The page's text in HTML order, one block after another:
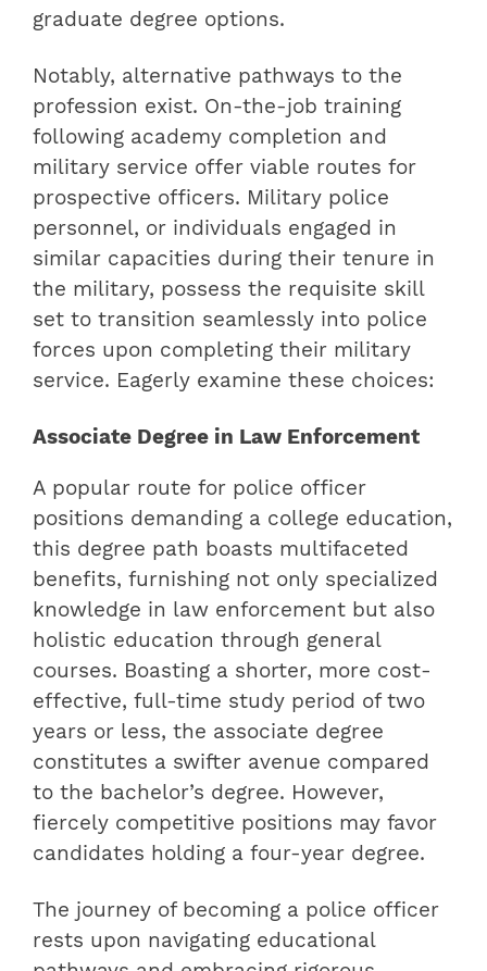
graduate degree options.
Notably, alternative pathways to the
profession exist. On-the-job training
following academy completion and
military service offer viable routes for
prospective officers. Military police
personnel, or individuals engaged in
similar capacities during their tenure in
the military, possess the requisite skill
set to transition seamlessly into police
forces upon completing their military
service. Eagerly examine these choices:
Associate Degree in Law Enforcement
A popular route for police officer
positions demanding a college education,
this degree path boasts multifaceted
benefits, furnishing not only specialized
knowledge in law enforcement but also
holistic education through general
courses. Boasting a shorter, more cost-
effective, full-time study period of two
years or less, the associate degree
constitutes a swifter avenue compared
to the bachelor’s degree. However,
fiercely competitive positions may favor
candidates holding a four-year degree.
The journey of becoming a police officer
rests upon navigating educational